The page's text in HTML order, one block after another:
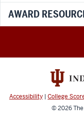
AWARD
Accessibility | College
© 2026